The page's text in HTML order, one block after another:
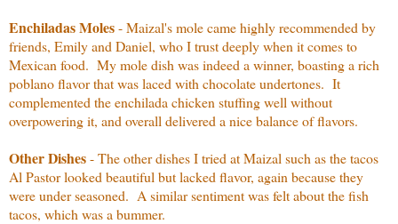
Enchiladas Moles- Maizal's mole came highly recommended by
friends, Emily and Daniel, who I trust deeply when it comes to
Mexican food. My mole dish was indeed a winner, boasting a rich
poblano flavor that was laced with chocolate undertones. It
complemented the enchilada chicken stuffing well without
overpowering it, and overall delivered a nice balance of flavors.
Other Dishes- The other dishes I tried at Maizal such as the tacos
Al Pastor looked beautiful but lacked flavor, again because they
were under seasoned. A similar sentiment was felt about the fish
tacos, which was a bummer.